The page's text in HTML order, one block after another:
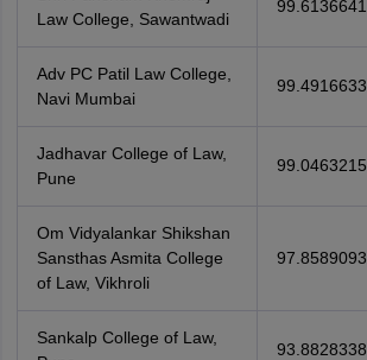
Law College, Sawantwadi
99.6136641
Adv PC Patil Law College,
Navi Mumbai
99.4916633
Jadhavar College of Law,
Pune
99.0463215
Om Vidyalankar Shikshan
Sansthas Asmita College
of Law, Vikhroli
97.8589093
Sankalp College of Law,
93.8828338